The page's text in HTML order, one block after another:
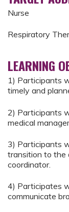
Nurse
Respiratory
LEARNING
1) Participants
timely and
2) Participants
medical
3) Participants
transition to the
coordinator.
4) Participates
communicate